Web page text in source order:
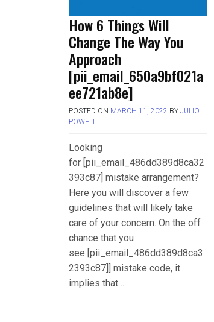
How 6 Things Will
Change The Way You
Approach
[pii_email_650a9bf021a
ee721ab8e]
POSTED ON MARCH 11, 2022 BY JULIO
POWELL
Looking
for [pii_email_486dd389d8ca32
393c87] mistake arrangement?
Here you will discover a few
guidelines that will likely take
care of your concern. On the off
chance that you
see [pii_email_486dd389d8ca3
2393c87]] mistake code, it
implies that….